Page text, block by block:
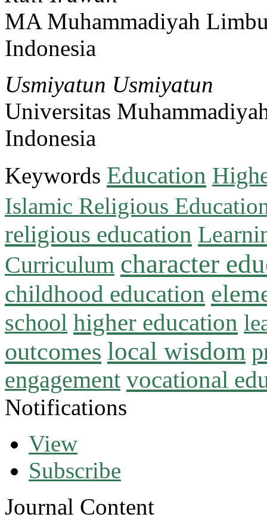
MA Muhammadiyah
Indonesia
Usmiyatun Usmiyatun
Universitas
Indonesia
Keywords Education
Islamic Religious
religious education
Curriculum character
childhood education
school higher education
outcomes local wisdom
engagement vocational
Notifications
View
Subscribe
Journal Content